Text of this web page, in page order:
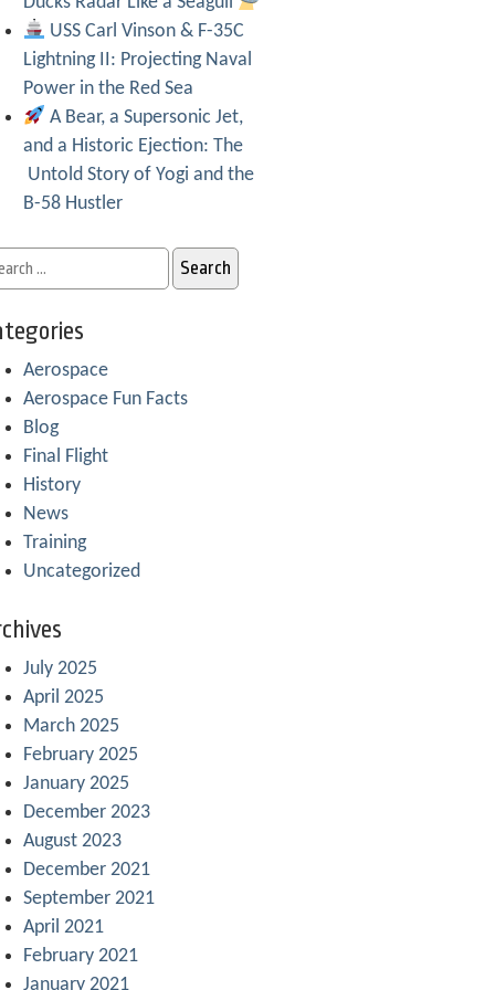
USS Carl Vinson & F-35C
Lightning II: Projecting Naval
Power in the Red Sea
A Bear, a Supersonic Jet,
and a Historic Ejection: The
Untold Story of Yogi and the
B-58 Hustler
Aerospace
Aerospace Fun Facts
Blog
Final Flight
History
News
Training
Uncategorized
July 2025
April 2025
March 2025
February 2025
January 2025
December 2023
August 2023
December 2021
September 2021
April 2021
February 2021
January 2021